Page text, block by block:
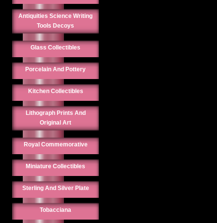
Antiquities Science Writing
Tools Decoys
Glass Collectibles
Porcelain And Pottery
Kitchen Collectibles
Lithograph Prints And
Original Art
Royal Commemorative
Miniature Collectibles
Sterling And Silver Plate
Tobacciana